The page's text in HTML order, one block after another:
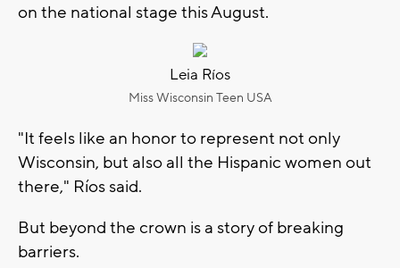
on the national stage this August.
Leia Ríos
Miss Wisconsin Teen USA
"It feels like an honor to represent not only
Wisconsin, but also all the Hispanic women out
there," Ríos said.
But beyond the crown is a story of breaking
barriers.